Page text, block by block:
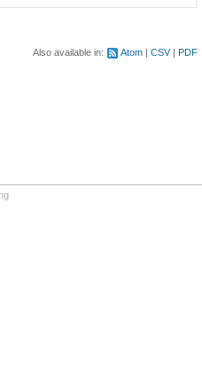
Also available in: Atom CSV PDF